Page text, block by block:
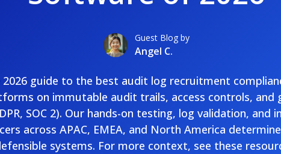
Guest Blog by
Angel C.
guide to the best audit log recruitment
on immutable audit trails, access controls, and
SOC 2). Our hands-on testing, log validation, and
across APAC, EMEA, and North America
systems. For more context, see these